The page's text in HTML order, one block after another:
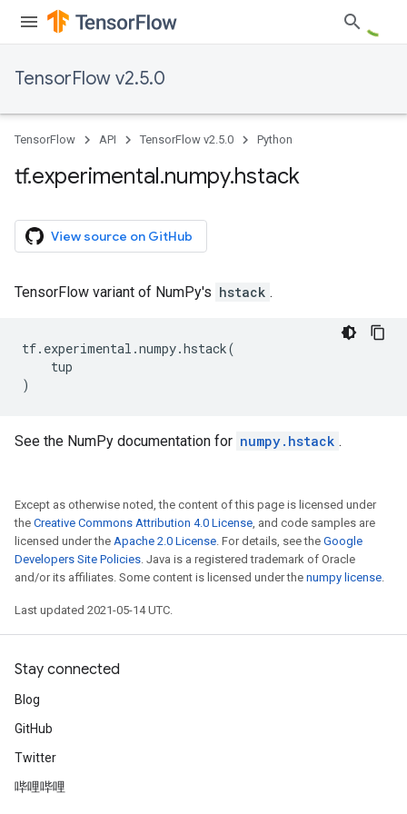
TensorFlow v2.5.0
TensorFlow API TensorFlow v2.5.0 Python
tf.experimental.numpy.hstack
View source on GitHub
TensorFlow variant of NumPy's hstack .
tf. experimental .numpy.hstack(
tup
)
See the NumPy documentation for numpy.hstack .
Except as otherwise noted, the content of this page is licensed under
the Creative Commons Attribution 4.0 License, and code samples are
licensed under the Apache 2.0 License. For details, see the Google
Developers Site Policies. Java is a registered trademark of Oracle
and/or its affiliates. Some content is licensed under the numpy license.
Last updated 2021-05-14 UTC.
Stay connected
Blog
GitHub
Twitter
哔哩哔哩